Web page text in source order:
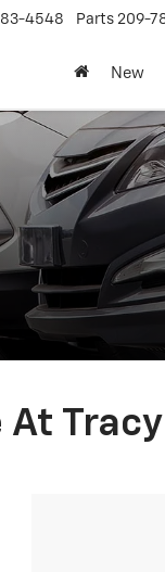
4548 Parts 209-
New
At